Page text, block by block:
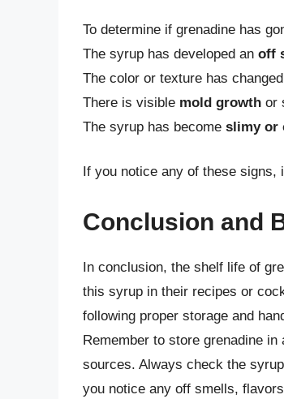
To determine if grenadine has
The syrup has developed an off
The color or texture has changed
There is visible mold growth or
The syrup has become slimy or
If you notice any of these signs,
Conclusion and
In conclusion, the shelf life of
this syrup in their recipes or
following proper storage and
Remember to store grenadine in
sources. Always check the
you notice any off smells,